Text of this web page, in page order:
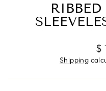
RIBBED
$
Shipping